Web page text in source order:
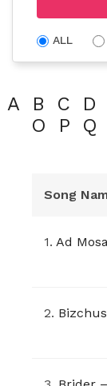
ALL
A B C D
O
P Q
Song
1.
2.